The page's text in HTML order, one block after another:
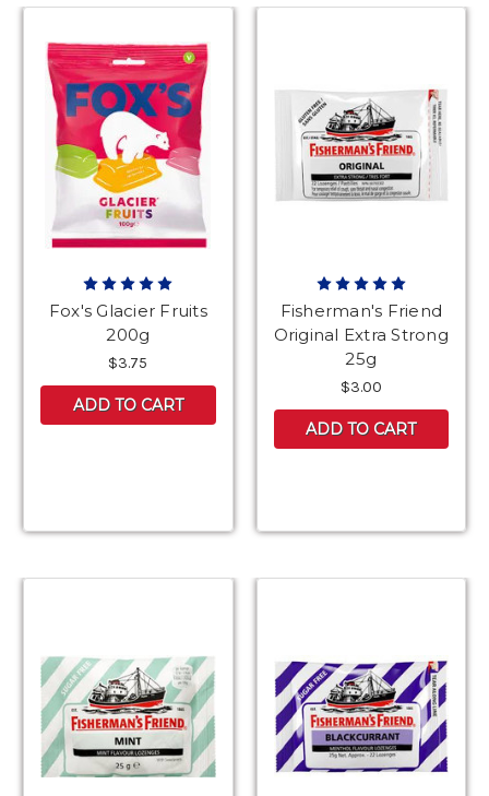
Fox's Glacier Fruits
200g
$3.75
ADD TO CART
Fisherman's Friend
Original Extra Strong
25g
$3.00
ADD TO CART